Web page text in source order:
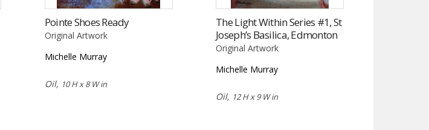
Pointe Shoes Ready
Original Artwork
Michelle Murray
Oil, 10 H x 8 W in
The Light Within Series #1, St
Joseph’s Basilica, Edmonton
Original Artwork
Michelle Murray
Oil, 12 H x 9 W in